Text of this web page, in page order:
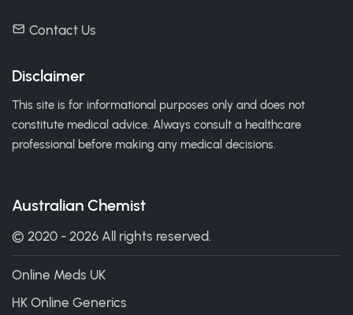
Contact Us
Disclaimer
This site is for informational purposes only and does not
constitute medical advice. Always consult a healthcare
professional before making any medical decisions.
Australian Chemist
© 2020 - 2026 All rights reserved.
Online Meds UK
HK Online Generics